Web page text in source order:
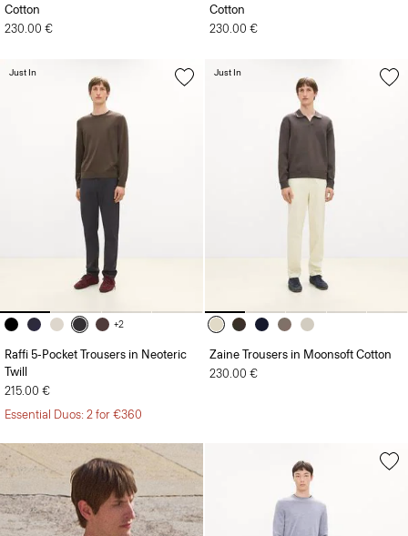
Cotton
230.00 €
Cotton
230.00 €
+2
Raffi 5-Pocket Trousers in Neoteric
Twill
215.00 €
Essential Duos: 2 for €360
Just In
Zaine Trousers in Moonsoft Cotton
230.00 €
Just In